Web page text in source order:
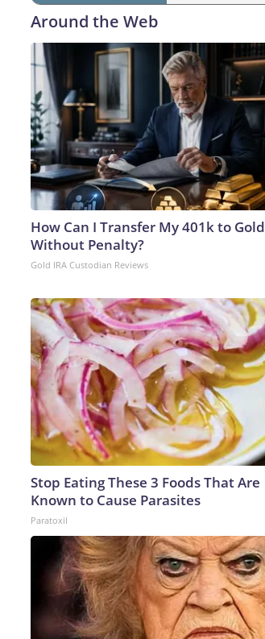
Around the Web
How Can I Transfer My 401k to Gold
Without Penalty?
Gold IRA Custodian Reviews
Stop Eating These 3 Foods That Are
Known to Cause Parasites
Paratoxil